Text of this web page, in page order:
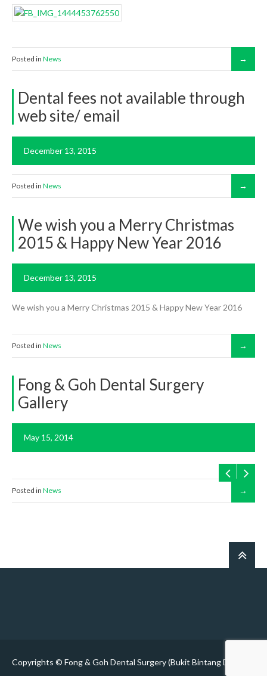
Posted in News
Dental fees not available through
web site/ email
December 13, 2015
Posted in News
We wish you a Merry Christmas
2015 & Happy New Year 2016
December 13, 2015
We wish you a Merry Christmas 2015 & Happy New Year 2016
Posted in News
Fong & Goh Dental Surgery
Gallery
May 15, 2014
Posted in News
Copyrights © Fong & Goh Dental Surgery (Bukit Bintang Dentist)